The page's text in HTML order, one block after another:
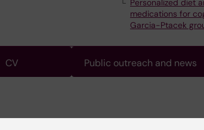
Personalized diet
medications for
Garcia-Ptacek
CV Public outreach and news